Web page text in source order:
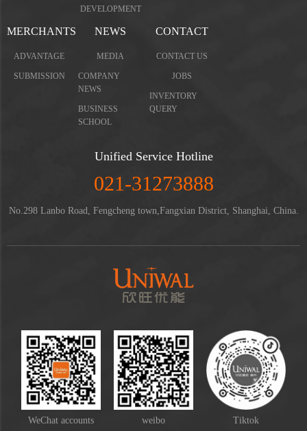
DEVELOPMENT
MERCHANTS
ADVANTAGE
SUBMISSION
NEWS
MEDIA
COMPANY
NEWS
BUSINESS
SCHOOL
CONTACT
CONTACT US
JOBS
INVENTORY
QUERY
Unified Service Hotline
021-31273888
No.298 Lanbo Road, Fengcheng town,Fangxian District, Shanghai, China.
WeChat accounts weibo Tiktok